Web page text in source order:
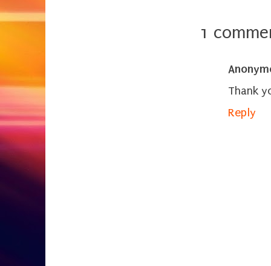
1
Thank
Reply